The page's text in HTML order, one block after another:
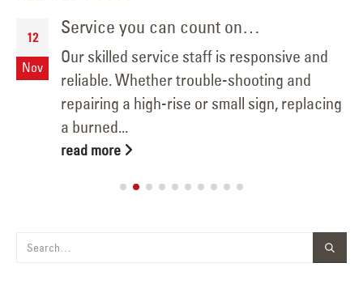
12
Nov
Service you can count on…
Our skilled service staff is responsive and
reliable. Whether trouble-shooting and
repairing a high-rise or small sign, replacing
a burned...
read more